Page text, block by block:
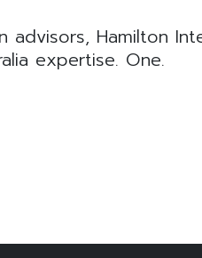
Hamilton
expertise. One.